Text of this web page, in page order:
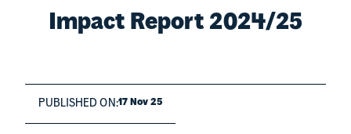
Impact Report 2024/25
PUBLISHED ON:17 Nov 25